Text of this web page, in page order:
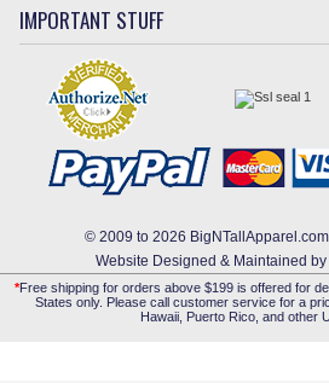
IMPORTANT STUFF
© 2009 to 2026
Website Designed & Maintained by
*Free shipping for orders above $199 is offered for
States only. Please call customer service for a
Hawaii, Puerto Rico, and other